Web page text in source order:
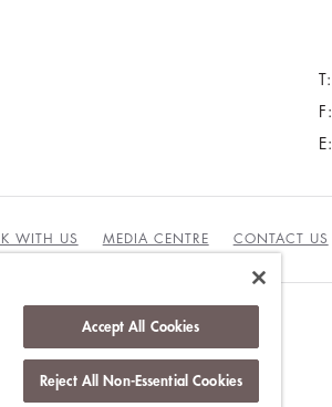
T:
F:
E:
WITH US MEDIA CENTRE CONTACT US
Accept All Cookies
Reject All Non-Essential Cookies